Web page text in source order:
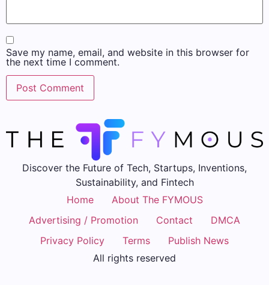
Save my name, email, and website in this browser for
the next time I comment.
Discover the Future of Tech, Startups, Inventions,
Sustainability, and Fintech
Home
About The FYMOUS
Advertising / Promotion
Contact
DMCA
Privacy Policy
Terms
Publish News
All rights reserved